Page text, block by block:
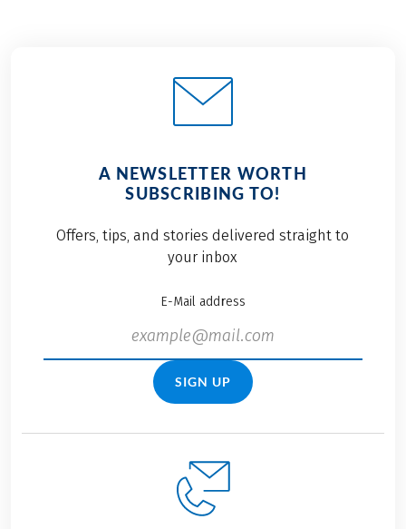
A NEWSLETTER WORTH
SUBSCRIBING TO!
Offers, tips, and stories delivered straight to
your inbox
E-Mail address
SIGN UP